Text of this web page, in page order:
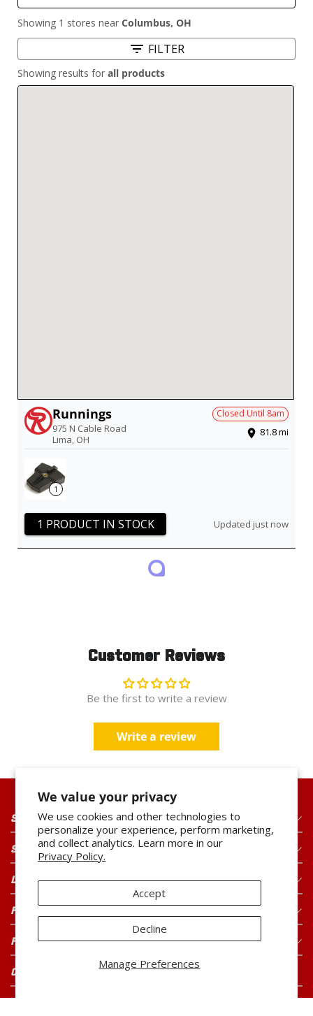
We value your privacy
We use cookies and other technologies to
personalize your experience, perform marketing,
and collect analytics. Learn more in our
Privacy Policy.
Manage Preferences
Accept
Decline
Showing 1 stores near Columbus, OH
FILTER
Showing results for all products
Runnings
975 N Cable Road
Lima, OH
Closed Until 8am
81.8mi
1
1 PRODUCT IN STOCK Updated just now
Customer Reviews
Be the first to write a review
Write a review
SHOP OUR PRODUCTS
SHOP OUR BRANDS
LEGAL
FOR CONSUMERS
FOR BUYERS
CONNECT WITH US